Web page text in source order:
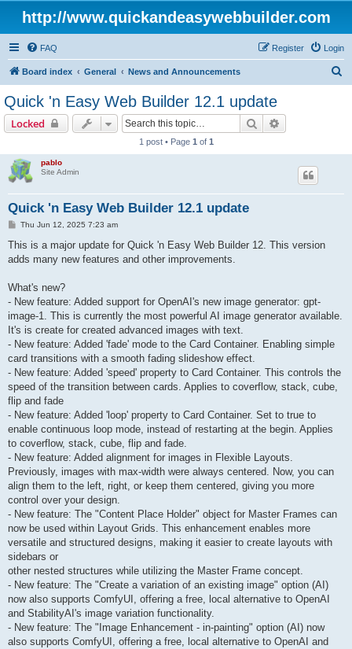
http://www.quickandeasywebbuilder.com
FAQ Login
Register
Board index General News and Announcements
Quick 'n Easy Web Builder 12.1 update
Locked Search
1 post • Page 1 of 1
pablo
Site Admin
Quick 'n Easy Web Builder 12.1 update
P
s
Thu Jun 12, 2025 7:23 am
This is a major update for Quick 'n Easy Web Builder 12. This version
adds many new features and other improvements.
What's new?
- New feature: Added support for OpenAI's new image generator: gpt-
image-1. This is currently the most powerful AI image generator available.
It's is create for created advanced images with text.
- New feature: Added 'fade' mode to the Card Container. Enabling simple
card transitions with a smooth fading slideshow effect.
- New feature: Added 'speed' property to Card Container. This controls the
speed of the transition between cards. Applies to coverflow, stack, cube,
flip and fade
- New feature: Added 'loop' property to Card Container. Set to true to
enable continuous loop mode, instead of restarting at the begin. Applies
to coverflow, stack, cube, flip and fade.
- New feature: Added alignment for images in Flexible Layouts.
Previously, images with max-width were always centered. Now, you can
align them to the left, right, or keep them centered, giving you more
control over your design.
- New feature: The "Content Place Holder" object for Master Frames can
now be used within Layout Grids. This enhancement enables more
versatile and structured designs, making it easier to create layouts with
sidebars or
other nested structures while utilizing the Master Frame concept.
- New feature: The "Create a variation of an existing image" option (AI)
now also supports ComfyUI, offering a free, local alternative to OpenAI
and StabilityAI's image variation functionality.
- New feature: The "Image Enhancement - in-painting" option (AI) now
also supports ComfyUI, offering a free, local alternative to OpenAI and